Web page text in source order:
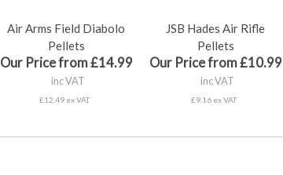
Air Arms Field Diabolo
Pellets
Our Price from £14.99
inc VAT
£12.49 ex VAT
JSB Hades Air Rifle
Pellets
Our Price from £10.99
inc VAT
£9.16 ex VAT